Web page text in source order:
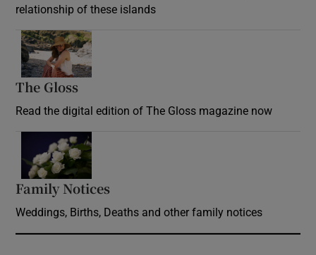
relationship of these islands
The Gloss
Read the digital edition of The Gloss magazine now
Family Notices
Weddings, Births, Deaths and other family notices